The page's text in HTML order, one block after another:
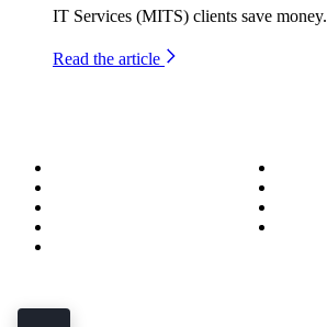
IT Services (MITS) clients save money.
Read the article